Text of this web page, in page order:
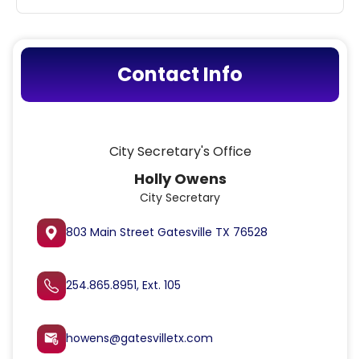
Contact Info
City Secretary
Holly Owens
City Secretary's Office
803 Main Street Gatesville TX 76528
254.865.8951, Ext. 105
attach_email howens@gatesvilletx.com